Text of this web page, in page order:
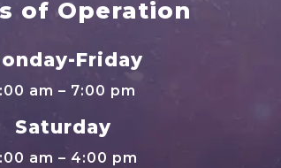
of Operation
Friday
am – 7:00 pm
Saturday
am – 4:00 pm